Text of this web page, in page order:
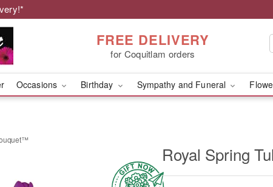
FREE DELIVERY
for Coquitlam orders
Occasions Birthday Sympathy and Funeral
Royal Spring